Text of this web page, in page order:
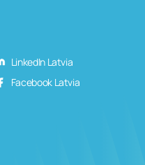
LinkedIn Latvia
Facebook Latvia